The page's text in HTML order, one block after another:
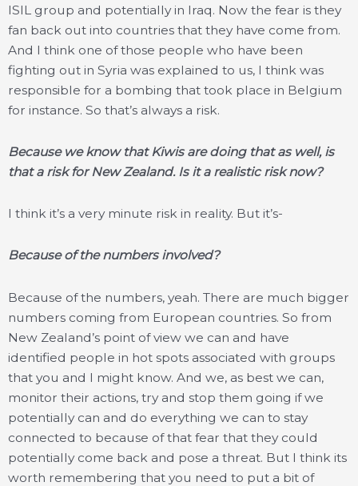
ISIL group and potentially in Iraq. Now the fear is they
fan back out into countries that they have come from.
And I think one of those people who have been
fighting out in Syria was explained to us, I think was
responsible for a bombing that took place in Belgium
for instance. So that’s always a risk.
Because we know that Kiwis are doing that as well, is
that a risk for New Zealand. Is it a realistic risk now?
I think it’s a very minute risk in reality. But it’s-
Because of the numbers involved?
Because of the numbers, yeah. There are much bigger
numbers coming from European countries. So from
New Zealand’s point of view we can and have
identified people in hot spots associated with groups
that you and I might know. And we, as best we can,
monitor their actions, try and stop them going if we
potentially can and do everything we can to stay
connected to because of that fear that they could
potentially come back and pose a threat. But I think its
worth remembering that you need to put a bit of